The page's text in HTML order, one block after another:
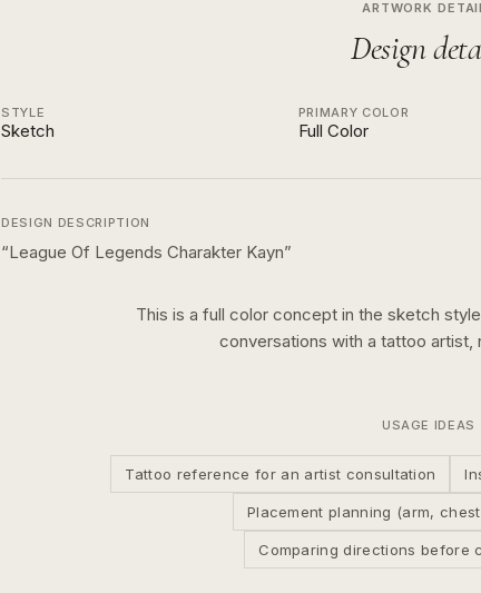
ARTWORK
Design
STYLE
Sketch
PRIMARY COLOR
Full Color
DESIGN DESCRIPTION
“League Of Legends Charakter Kayn”
This is a full color concept in the sketch
conversations with a tattoo artist,
USAGE IDEAS
Tattoo reference for an artist consultation
Placement planning (arm,
Comparing directions before